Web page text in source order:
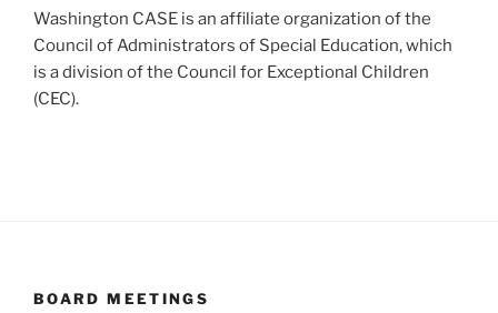
Washington CASE is an affiliate organization of the
Council of Administrators of Special Education, which
is a division of the Council for Exceptional Children
(CEC).
BOARD MEETINGS